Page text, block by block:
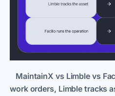
MaintainX vs Limble vs
work orders, Limble tracks